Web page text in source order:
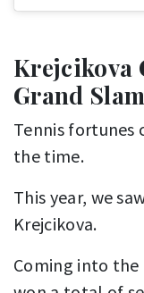
Krejcikova
Grand Slam
Tennis fortunes
the time.
This year, we
Krejcikova.
Coming into